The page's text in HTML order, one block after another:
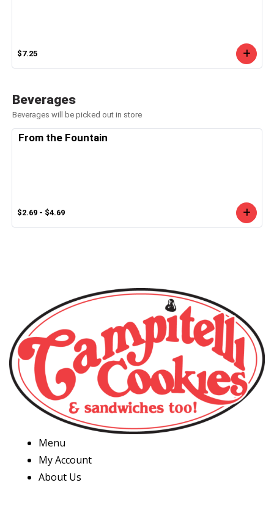
$7.25
Beverages
Beverages will be picked out in store
From the Fountain
$2.69 - $4.69
Menu
My Account
About Us